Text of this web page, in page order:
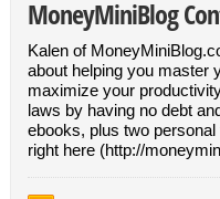
MoneyMiniBlog
Kalen of
about helping you master
maximize your
laws by having no debt
ebooks, plus two
right here (http://